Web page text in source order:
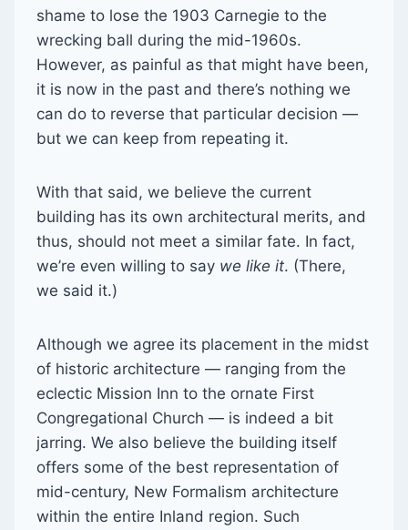
shame to lose the 1903 Carnegie to the
wrecking ball during the mid-1960s.
However, as painful as that might have been,
it is now in the past and there’s nothing we
can do to reverse that particular decision —
but we can keep from repeating it.
With that said, we believe the current
building has its own architectural merits, and
thus, should not meet a similar fate. In fact,
we’re even willing to say we like it. (There,
we said it.)
Although we agree its placement in the midst
of historic architecture — ranging from the
eclectic Mission Inn to the ornate First
Congregational Church — is indeed a bit
jarring. We also believe the building itself
offers some of the best representation of
mid-century, New Formalism architecture
within the entire Inland region. Such